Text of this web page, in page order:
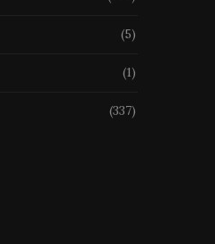
(5)
(1)
(337)